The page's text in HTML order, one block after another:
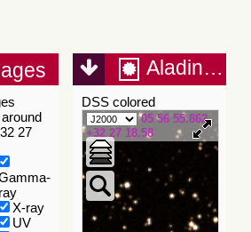
27
ray
X-ray
UV
Aladin Lite
DSS colored
05 56 55.862
+32 27 18.58